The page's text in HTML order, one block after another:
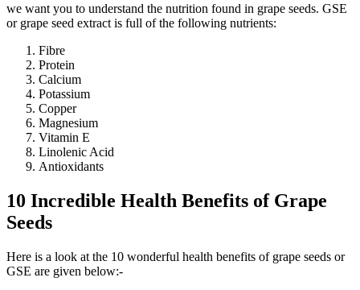
we want you to understand the nutrition found in grape seeds. GSE
or grape seed extract is full of the following nutrients:
Fibre
Protein
Calcium
Potassium
Copper
Magnesium
Vitamin E
Linolenic Acid
10 Incredible Health Benefits of Grape
Seeds
Here is a look at the 10 wonderful health benefits of grape seeds or
GSE are given below:-